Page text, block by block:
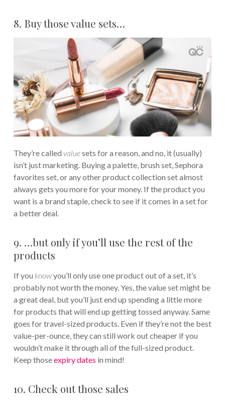
8. Buy those value sets…
They’re called valuesets for a reason, and no, it (usually)
isn’t just marketing. Buying a palette, brush set, Sephora
favorites set, or any other product collection set almost
always gets you more for your money. If the product you
want is a brand staple, check to see if it comes in a set for
a better deal.
9. …but only if you’ll use the rest of the
products
If you knowyou’ll only use one product out of a set, it’s
probably not worth the money. Yes, the value set might be
a great deal, but you’ll just end up spending a little more
for products that will end up getting tossed anyway. Same
goes for travel-sized products. Even if they’re not the best
value-per-ounce, they can still work out cheaper if you
wouldn’t make it through all of the full-sized product.
Keep thoseexpiry dates in mind!
10. Check out those sales